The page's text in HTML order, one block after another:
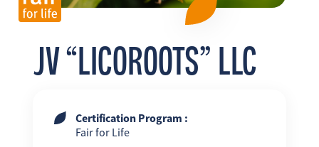
JV “LICOROOTS” LLC
Certification Program :
Fair for Life